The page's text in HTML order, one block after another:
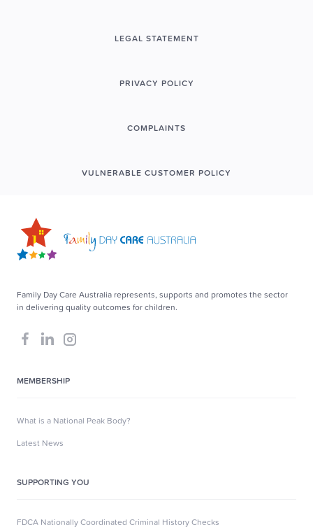
LEGAL STATEMENT
PRIVACY POLICY
COMPLAINTS
VULNERABLE CUSTOMER POLICY
Family Day Care Australia represents, supports and promotes the sector
in delivering quality outcomes for children.
MEMBERSHIP
What is a National Peak Body?
Latest News
SUPPORTING YOU
FDCA Nationally Coordinated Criminal History Checks